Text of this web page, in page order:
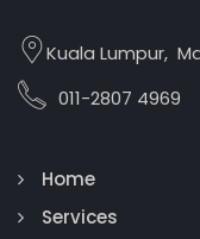
Kuala Lumpur,
011-2807 4969
Home
Services